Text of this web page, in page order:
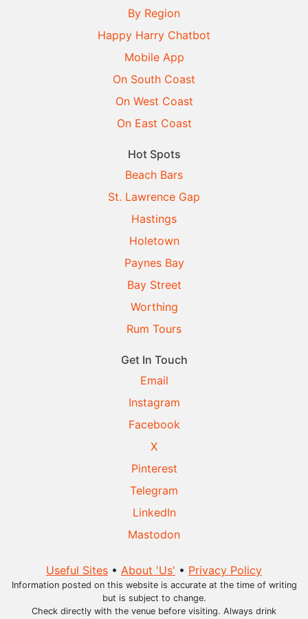
By Region
Happy Harry Chatbot
Mobile App
On South Coast
On West Coast
On East Coast
Hot Spots
Beach Bars
St. Lawrence Gap
Hastings
Holetown
Paynes Bay
Bay Street
Worthing
Rum Tours
Get In Touch
Email
Instagram
Facebook
X
Pinterest
Telegram
LinkedIn
Mastodon
Useful Sites • About 'Us' • Privacy Policy
Information posted on this website is accurate at the time of writing
but is subject to change.
Check directly with the venue before visiting. Always drink